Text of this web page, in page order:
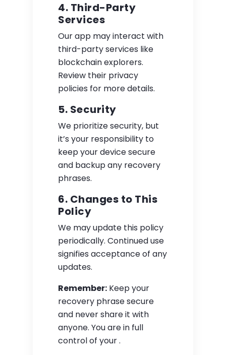
4. Third-Party
Services
Our app may interact with
third-party services like
blockchain explorers.
Review their privacy
policies for more details.
5. Security
We prioritize security, but
it’s your responsibility to
keep your device secure
and backup any recovery
phrases.
6. Changes to This
Policy
We may update this policy
periodically. Continued use
signifies acceptance of any
updates.
Remember: Keep your
recovery phrase secure
and never share it with
anyone. You are in full
control of your .